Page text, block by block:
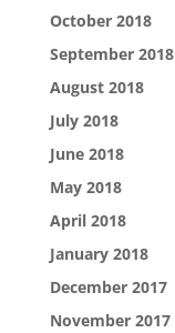
October 2018
September 2018
August 2018
July 2018
June 2018
May 2018
April 2018
January 2018
December 2017
November 2017